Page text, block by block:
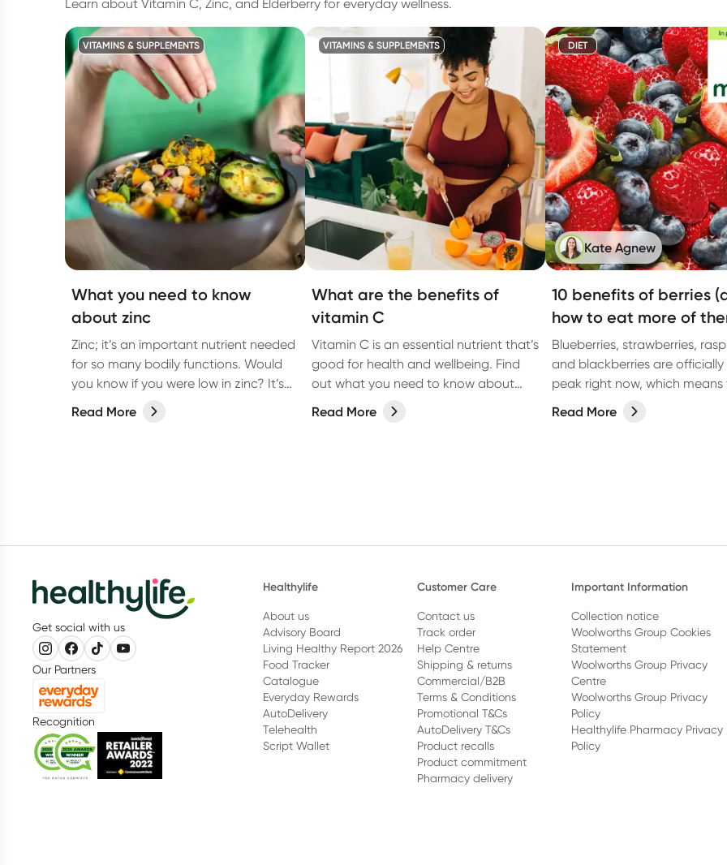
Learn about Vitamin C, Zinc, and Elderberry for everyday wellness.
VITAMINS & SUPPLEMENTS
What you need to know
about zinc
Zinc; it’s an important nutrient needed
for so many bodily functions. Would
you know if you were low in zinc? It’s
important to discover why zinc is
essential and how to ensure you are
Read More
VITAMINS & SUPPLEMENTS
What are the benefits of
vitamin C
Vitamin C is an essential nutrient that’s
good for health and wellbeing. Find
out what you need to know about
vitamin C and where to get it.
Read More
DIET
Kate Agnew
10 benefits of berries
how to eat more of
Blueberries, strawberries,
and blackberries are
peak right now, which means
tasting their best and can be
in abundance. These are
Read More
Get social with us
Our Partners
Recognition
Healthylife
About us
Advisory Board
Living Healthy Report 2026
Food Tracker
Catalogue
Everyday Rewards
AutoDelivery
Telehealth
Script Wallet
Customer Care
Contact us
Track order
Help Centre
Shipping & returns
Commercial/B2B
Terms & Conditions
Promotional T&Cs
AutoDelivery T&Cs
Product recalls
Product commitment
Pharmacy delivery
Important Information
Collection notice
Woolworths Group Cookies
Statement
Woolworths Group Privacy
Centre
Woolworths Group Privacy
Policy
Healthylife Pharmacy Privacy
Policy